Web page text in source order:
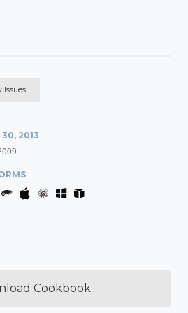
Issues
30, 2013
Cookbook